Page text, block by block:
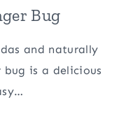
Bug
and naturally
is a delicious